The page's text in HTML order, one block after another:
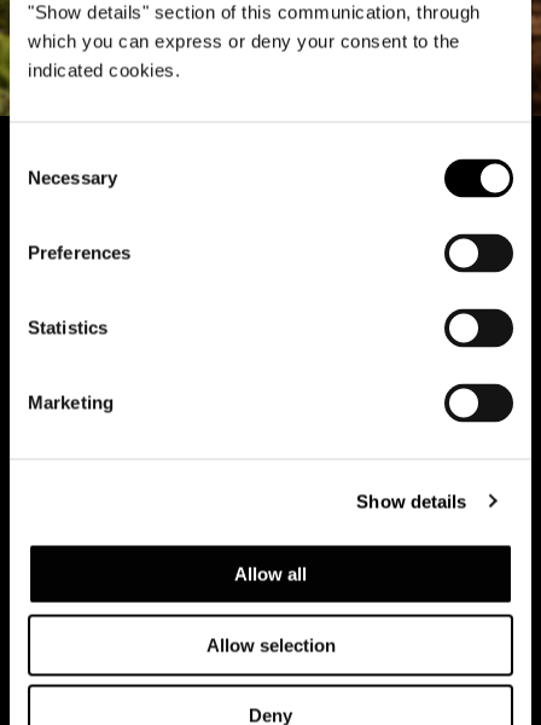
"Show details" section of this communication, through
which you can express or deny your consent to the
indicated cookies.
Selection
Necessary
Preferences
Statistics
Marketing
Show details
Allow all
Allow selection
Deny
会員登録して最新情報を入
Privacy policy and cookie policy